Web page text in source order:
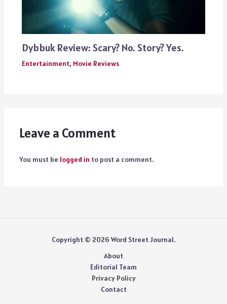
Dybbuk Review: Scary? No. Story? Yes.
Entertainment, Movie Reviews
Leave a Comment
You must be logged in to post a comment.
Copyright © 2026 Word Street Journal.
About
Editorial Team
Privacy Policy
Contact